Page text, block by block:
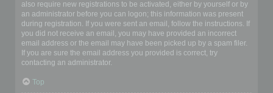
also require new registrations to be activated, either by yourself or by
an administrator before you can logon; this information was present
during registration. If you were sent an email, follow the instructions. If
you did not receive an email, you may have provided an incorrect
email address or the email may have been picked up by a spam filer.
If you are sure the email address you provided is correct, try
contacting an administrator.
Top